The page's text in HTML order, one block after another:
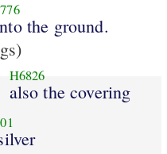
the ground.
H6826
also the covering